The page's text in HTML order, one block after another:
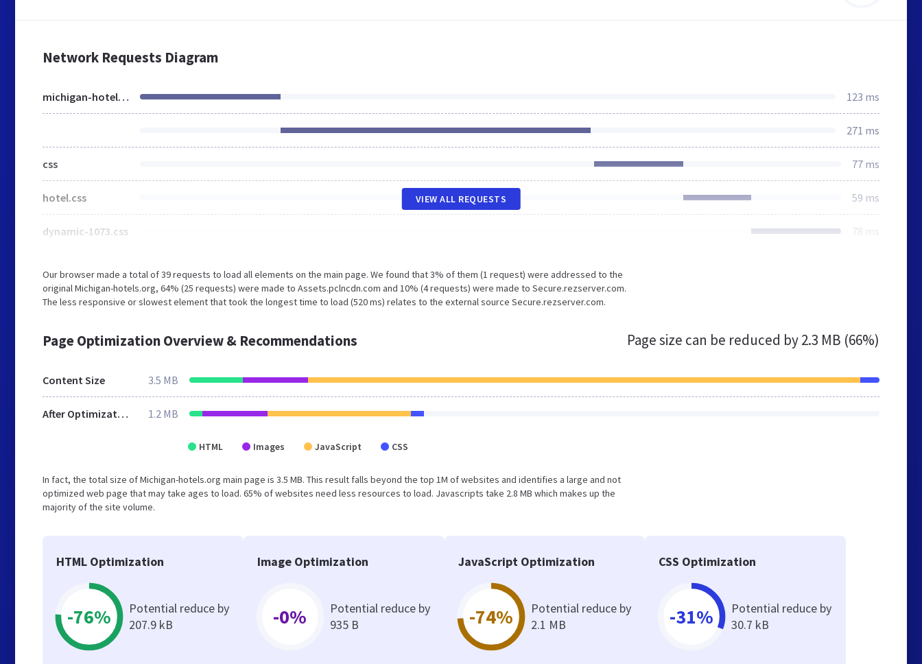
Network Requests Diagram
michigan-hotels.org 123 ms
271 ms
css 77 ms
hotel.css 59 ms
dynamic-1073.css 78 ms
VIEW ALL REQUESTS
Our browser made a total of 39 requests to load all elements on the main page. We found that 3% of them (1 request) were addressed to the
original Michigan-hotels.org, 64% (25 requests) were made to Assets.pclncdn.com and 10% (4 requests) were made to Secure.rezserver.com.
The less responsive or slowest element that took the longest time to load (520 ms) relates to the external source Secure.rezserver.com.
Page Optimization Overview & Recommendations Page size can be reduced by2.3 MB (66%)
Content Size 3.5 MB
After Optimization 1.2 MB
HTML Images JavaScript CSS
In fact, the total size of Michigan-hotels.org main page is 3.5 MB. This result falls beyond the top 1M of websites and identifies a large and not
optimized web page that may take ages to load. 65% of websites need less resources to load. Javascripts take 2.8 MB which makes up the
majority of the site volume.
HTML Optimization
-76%
Potential reduce by
207.9 kB
Image Optimization
-0%
Potential reduce by
935 B
JavaScript Optimization
-74%
Potential reduce by
2.1 MB
CSS Optimization
-31%
Potential reduce by
30.7 kB